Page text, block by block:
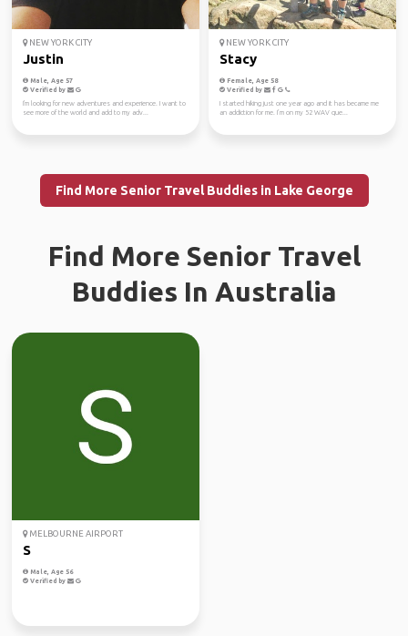
NEW YORK CITY
Justin
Male, Age 57
Verified by
I'm looking for new adventures and experience. I want to
see more of the world and add to my adv...
NEW YORK CITY
Stacy
Female, Age 58
Verified by
I started hiking just one year ago and it has became me
an addiction for me. I’m on my 52 WAV que...
Find More Senior Travel Buddies in Lake George
Find More Senior Travel
Buddies In Australia
MELBOURNE AIRPORT
S
Male, Age 56
Verified by